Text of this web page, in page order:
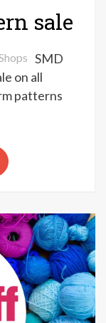
sale
SMD
on all
patterns